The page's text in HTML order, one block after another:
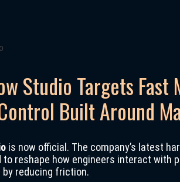
Studio Targets
Built Around
is now official. The company’s latest
reshape how engineers interact with
by reducing friction.